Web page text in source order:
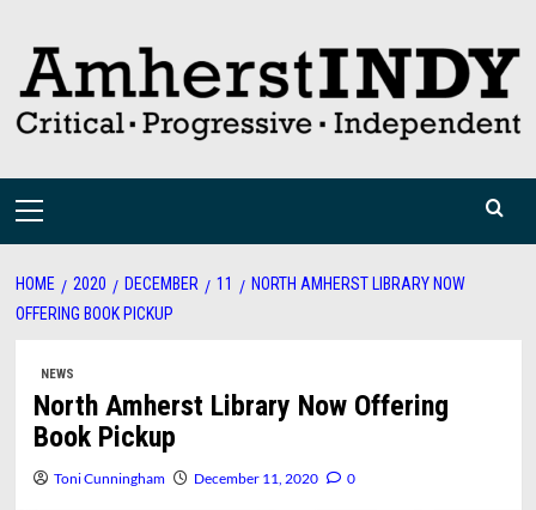
content
Primary
HOME 2020 DECEMBER 11
NORTH AMHERST LIBRARY NOW
OFFERING BOOK PICKUP
NEWS
North Amherst Library Now Offering
Book Pickup
Toni Cunningham December 11, 2020 0